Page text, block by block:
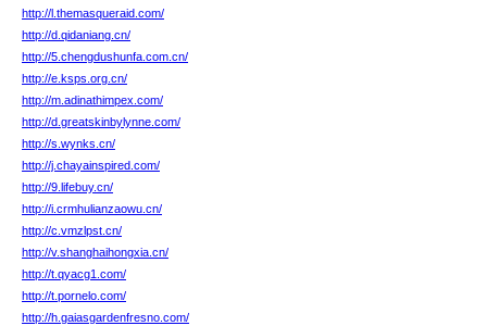
http://l.themasqueraid.com/
http://d.qidaniang.cn/
http://5.chengdushunfa.com.cn/
http://e.ksps.org.cn/
http://m.adinathimpex.com/
http://d.greatskinbylynne.com/
http://s.wynks.cn/
http://j.chayainspired.com/
http://9.lifebuy.cn/
http://i.crmhulianzaowu.cn/
http://c.vmzlpst.cn/
http://v.shanghaihongxia.cn/
http://t.qyacg1.com/
http://t.pornelo.com/
http://h.gaiasgardenfresno.com/